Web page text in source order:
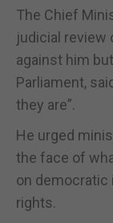
The Chief
judicial review
against him
Parliament,
they are”.
He urged
the face of
on
rights.